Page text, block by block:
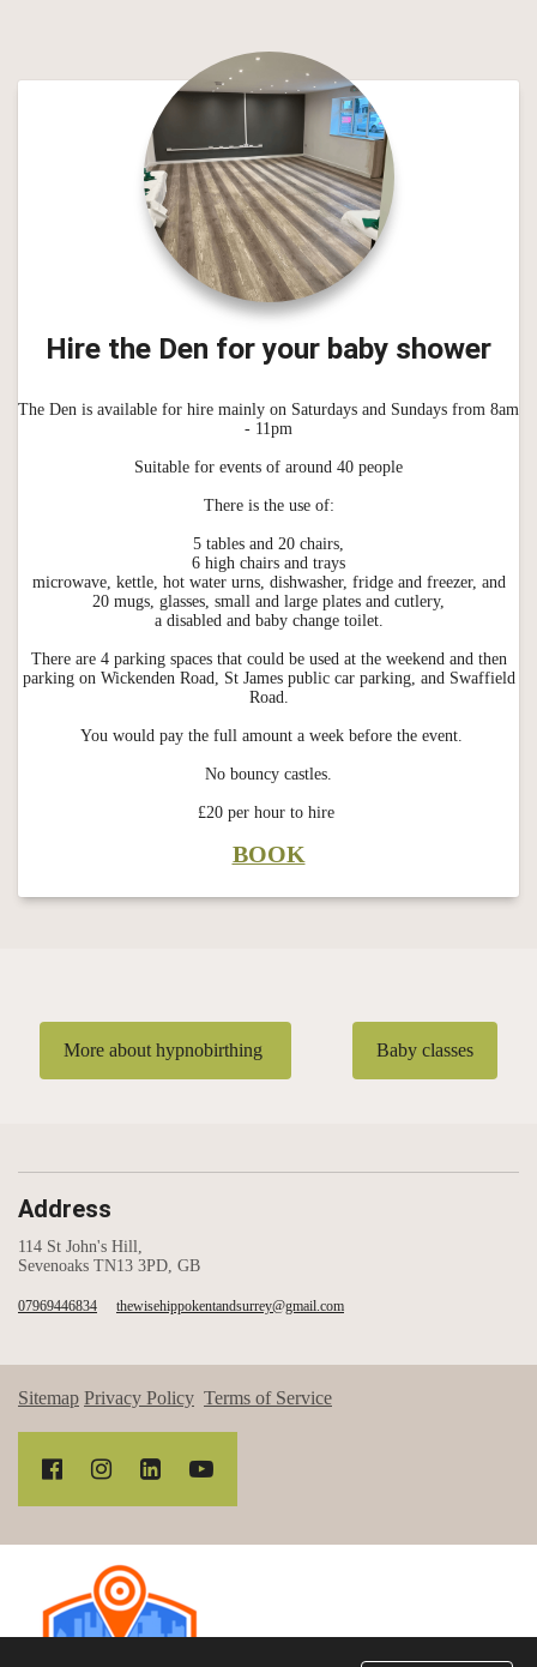
Hire the Den for your baby shower
The Den is available for hire mainly on Saturdays and Sundays from 8am
- 11pm
Suitable for events of around 40 people
There is the use of:
5 tables and 20 chairs,
6 high chairs and trays
microwave, kettle, hot water urns, dishwasher, fridge and freezer, and
20 mugs, glasses, small and large plates and cutlery,
a disabled and baby change toilet.
There are 4 parking spaces that could be used at the weekend and then
parking on Wickenden Road, St James public car parking, and Swaffield
Road.
You would pay the full amount a week before the event.
No bouncy castles.
£20 per hour to hire
BOOK
More about hypnobirthing Baby classes
Address
114 St John's Hill,
Sevenoaks TN13 3PD, GB
07969446834 thewisehippokentandsurrey@gmail.com
Sitemap Privacy Policy Terms of Service